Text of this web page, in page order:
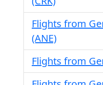
Flights from
(ANE)
Flights from